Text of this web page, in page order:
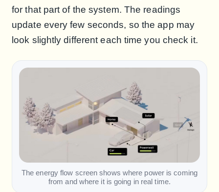
for that part of the system. The readings
update every few seconds, so the app may
look slightly different each time you check it.
The energy flow screen shows where power is coming
from and where it is going in real time.